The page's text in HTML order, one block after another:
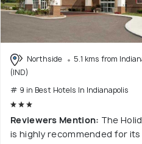
Northside
5.1 kms from
(IND)
# 9 in Best Hotels In Indianapolis
Reviewers Mention: The
is highly recommended for its